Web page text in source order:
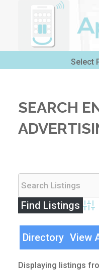
Select
SEARCH
Directory View
Displaying listings